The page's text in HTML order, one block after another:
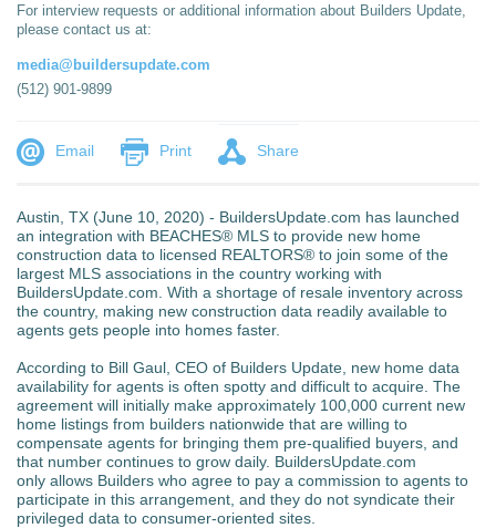
For interview requests or additional information about Builders Update,
please contact us at:
media@buildersupdate.com
(512) 901-9899
Email Print Share
Austin, TX (June 10, 2020) - BuildersUpdate.com has launched
an integration with BEACHES® MLS to provide new home
construction data to licensed REALTORS® to join some of the
largest MLS associations in the country working with
BuildersUpdate.com. With a shortage of resale inventory across
the country, making new construction data readily available to
agents gets people into homes faster.
According to Bill Gaul, CEO of Builders Update, new home data
availability for agents is often spotty and difficult to acquire. The
agreement will initially make approximately 100,000 current new
home listings from builders nationwide that are willing to
compensate agents for bringing them pre-qualified buyers, and
that number continues to grow daily. BuildersUpdate.com
only allows Builders who agree to pay a commission to agents to
participate in this arrangement, and they do not syndicate their
privileged data to consumer-oriented sites.